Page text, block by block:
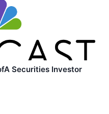
Securities Investor